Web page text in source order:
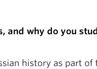
and why do you
history as part of